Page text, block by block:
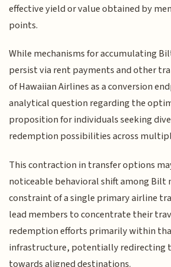
effective yield or value obtained by
points.
While mechanisms for accumulating
persist via rent payments and other
of Hawaiian Airlines as a conversion
analytical question regarding the
proposition for individuals seeking
redemption possibilities across
This contraction in transfer options
noticeable behavioral shift among Bilt
constraint of a single primary airline
lead members to concentrate their
redemption efforts primarily within
infrastructure, potentially redirecting
towards aligned destinations.